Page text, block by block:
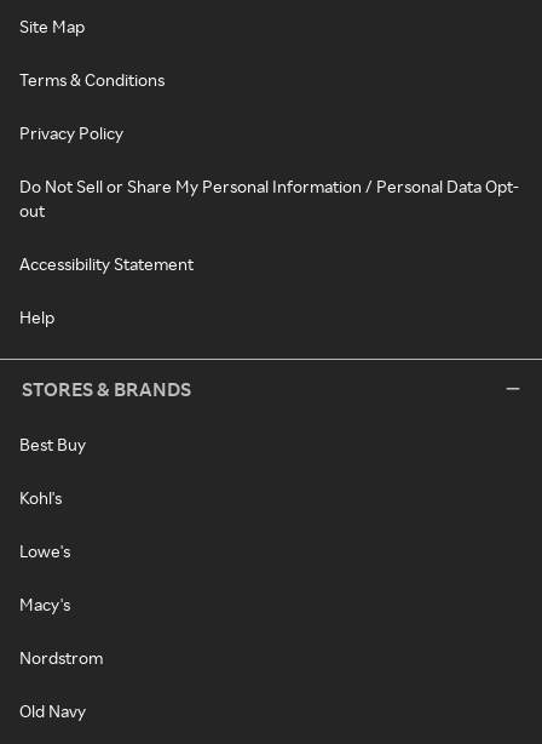
Site Map
Terms & Conditions
Privacy Policy
Do Not Sell or Share My Personal Information / Personal Data Opt-
out
Accessibility Statement
Help
STORES & BRANDS
Best Buy
Kohl's
Lowe's
Macy's
Nordstrom
Old Navy